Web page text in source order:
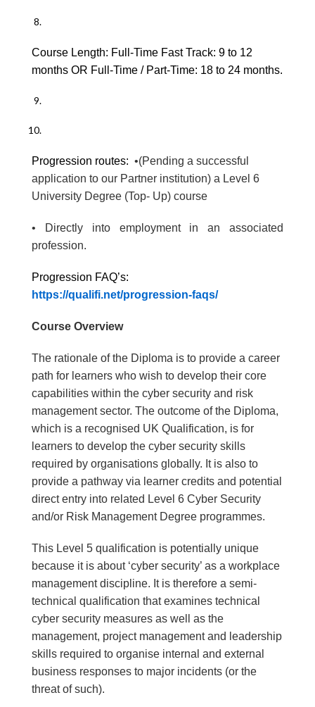
Course Length: Full-Time Fast Track: 9 to 12
months OR Full-Time / Part-Time: 18 to 24 months.
Progression routes: •(Pending a successful
application to our Partner institution) a Level 6
University Degree (Top- Up) course
• Directly into employment in an associated
profession.
Progression FAQ’s:
https://qualifi.net/progression-faqs/
Course Overview
The rationale of the Diploma is to provide a career
path for learners who wish to develop their core
capabilities within the cyber security and risk
management sector. The outcome of the Diploma,
which is a recognised UK Qualification, is for
learners to develop the cyber security skills
required by organisations globally. It is also to
provide a pathway via learner credits and potential
direct entry into related Level 6 Cyber Security
and/or Risk Management Degree programmes.
This Level 5 qualification is potentially unique
because it is about ‘cyber security’ as a workplace
management discipline. It is therefore a semi-
technical qualification that examines technical
cyber security measures as well as the
management, project management and leadership
skills required to organise internal and external
business responses to major incidents (or the
threat of such).